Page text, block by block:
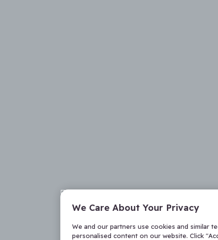
We Care About Your Privacy
We and our partners use cookies and similar
personalised content on our website. Click